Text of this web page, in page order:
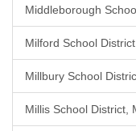
Middleborough
Milford School
Millbury School
Millis School District,